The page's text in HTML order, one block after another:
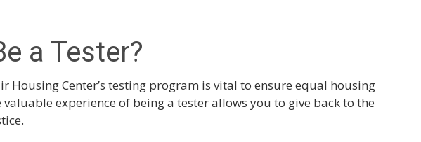
a Tester?
Housing Center’s testing program is vital to ensure equal housing
experience of being a tester allows you to give back to the